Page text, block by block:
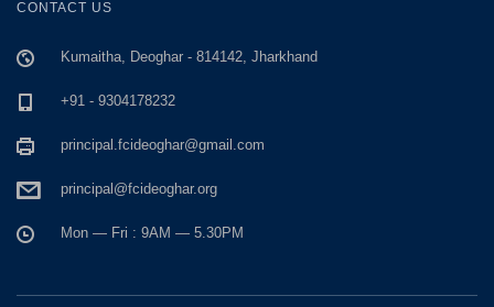
CONTACT US
Kumaitha, Deoghar - 814142, Jharkhand
+91 - 9304178232
principal.fcideoghar@gmail.com
principal@fcideoghar.org
Mon — Fri : 9AM — 5.30PM